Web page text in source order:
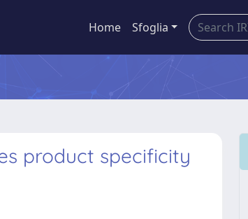
Home Sfoglia
product specificity